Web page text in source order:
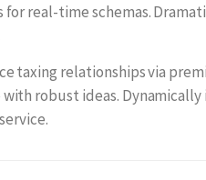
real-time schemas.
taxing relationships via
robust ideas.